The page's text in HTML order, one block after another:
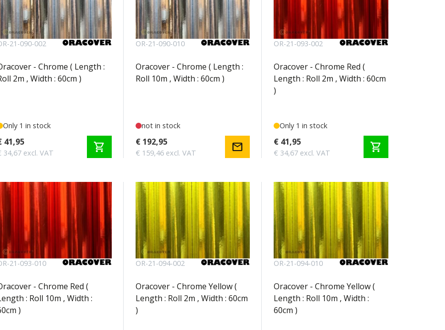
21-090-002
- Chrome ( Length :
2m , Width : 60cm )
Only 1 in stock
41,95
34,67 excl. VAT shopping_cart
OR-21-090-010
Oracover - Chrome ( Length :
Roll 10m , Width : 60cm )
not in stock
€ 192,95
€ 159,46 excl. VAT mail
OR-21-093-002
Oracover - Chrome Red (
Length : Roll 2m , Width : 60cm
)
Only 1 in stock
€ 41,95
€ 34,67 excl. VAT shopping_cart
21-093-010
- Chrome Red (
: Roll 10m , Width :
)
OR-21-094-002
Oracover - Chrome Yellow (
Length : Roll 2m , Width : 60cm
)
OR-21-094-010
Oracover - Chrome Yellow (
Length : Roll 10m , Width :
60cm )